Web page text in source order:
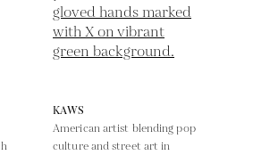
KAWS
American artist blending pop
culture and street art in